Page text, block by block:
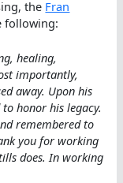
the Fran
following:
healing,
importantly,
away. Upon his
honor his legacy.
remembered to
you for working
does. In working